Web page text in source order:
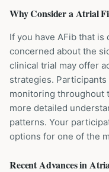
Why Consider aAtrial
If you have AFib that
concerned about the
clinical trial may offer
strategies.
monitoring throughout
more detailed
patterns. Your
options for one of the
Recent Advances in